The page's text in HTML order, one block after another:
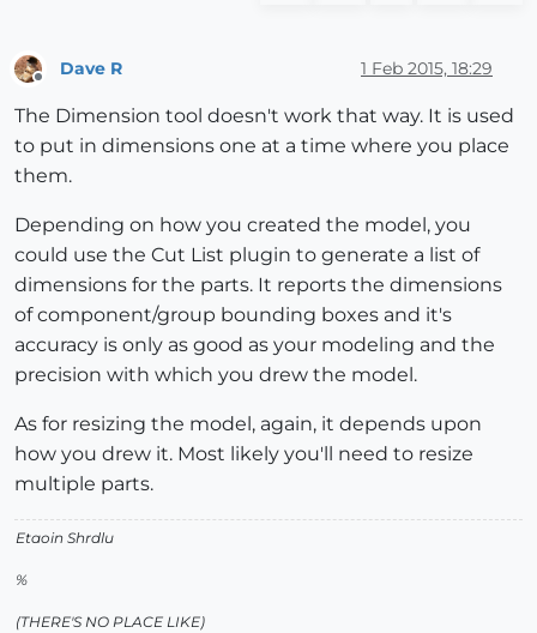
Dave R 1 Feb 2015, 18:29
The Dimension tool doesn't work that way. It is used
to put in dimensions one at a time where you place
them.
Depending on how you created the model, you
could use the Cut List plugin to generate a list of
dimensions for the parts. It reports the dimensions
of component/group bounding boxes and it's
accuracy is only as good as your modeling and the
precision with which you drew the model.
As for resizing the model, again, it depends upon
how you drew it. Most likely you'll need to resize
multiple parts.
Etaoin Shrdlu
%
(THERE'S NO PLACE LIKE)